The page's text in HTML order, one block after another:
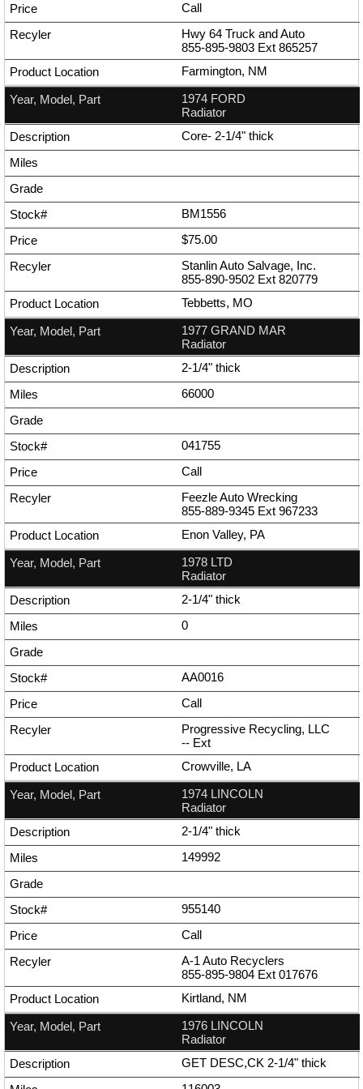
Call
Hwy 64 Truck and Auto
855-895-9803 Ext 865257
Farmington, NM
1974 FORD
Radiator
Core- 2-1/4" thick
BM1556
$75.00
Stanlin Auto Salvage, Inc.
855-890-9502 Ext 820779
Tebbetts, MO
1977 GRAND MAR
Radiator
2-1/4" thick
66000
041755
Call
Feezle Auto Wrecking
855-889-9345 Ext 967233
Enon Valley, PA
1978 LTD
Radiator
2-1/4" thick
0
AA0016
Call
Progressive Recycling, LLC
-- Ext
Crowville, LA
1974 LINCOLN
Radiator
2-1/4" thick
149992
955140
Call
A-1 Auto Recyclers
855-895-9804 Ext 017676
Kirtland, NM
1976 LINCOLN
Radiator
GET DESC,CK 2-1/4" thick